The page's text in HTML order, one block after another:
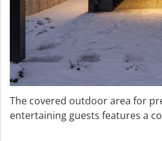
The covered outdoor area for
entertaining guests features a